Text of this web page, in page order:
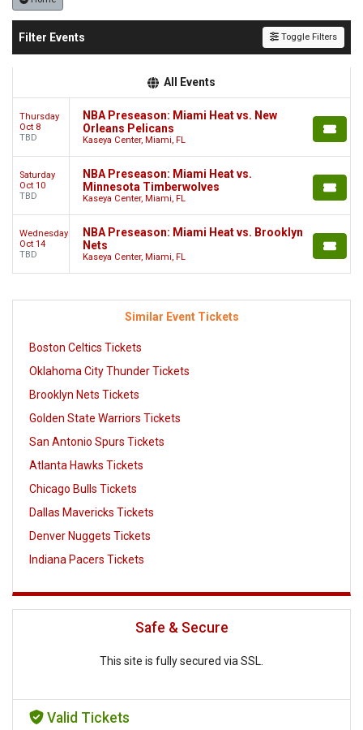
Filter Events Toggle Filters
All Events
Thursday
Oct 8
TBD
NBA Preseason: Miami Heat vs. New
Orleans Pelicans
Kaseya Center, Miami, FL
Saturday
Oct 10
TBD
NBA Preseason: Miami Heat vs.
Minnesota Timberwolves
Kaseya Center, Miami, FL
Wednesday
Oct 14
TBD
NBA Preseason: Miami Heat vs. Brooklyn
Nets
Kaseya Center, Miami, FL
Similar Event Tickets
Boston Celtics Tickets
Oklahoma City Thunder Tickets
Brooklyn Nets Tickets
Golden State Warriors Tickets
San Antonio Spurs Tickets
Atlanta Hawks Tickets
Chicago Bulls Tickets
Dallas Mavericks Tickets
Denver Nuggets Tickets
Indiana Pacers Tickets
Safe & Secure
This site is fully secured via SSL.
Valid Tickets